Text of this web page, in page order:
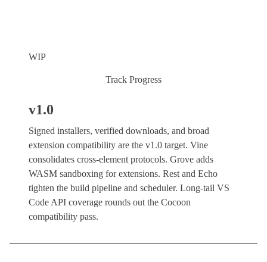
WIP
Track Progress
v1.0
Signed installers, verified downloads, and broad
extension compatibility are the v1.0 target. Vine
consolidates cross-element protocols. Grove adds
WASM sandboxing for extensions. Rest and Echo
tighten the build pipeline and scheduler. Long-tail VS
Code API coverage rounds out the Cocoon
compatibility pass.